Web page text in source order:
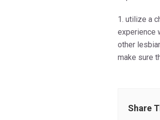
1. utilize a
experience
other
make sure
Share